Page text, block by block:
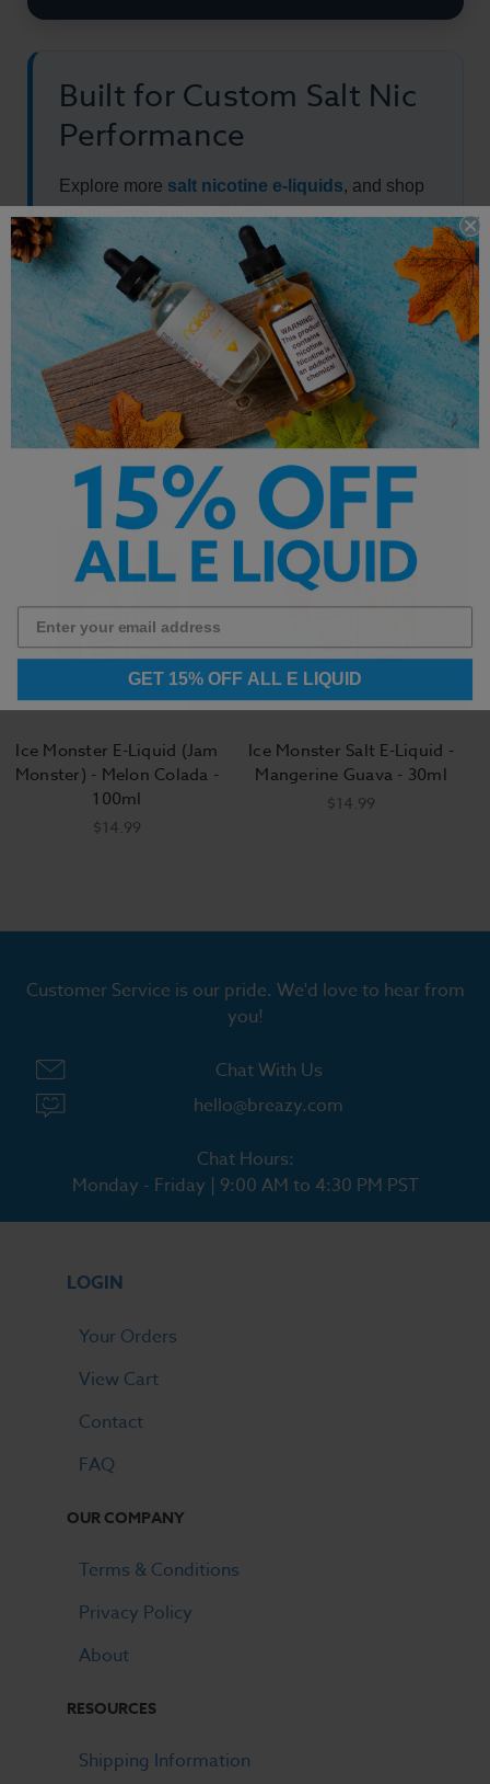
Built for Custom Salt Nic
Performance
Explore more salt nicotine e-liquids, and shop
the fullvape juicecollection.
Other Products by
Ice Monster E-Liquid (Jam
Monster) - Melon Colada -
100ml
$14.99
Ice Monster Salt E-Liquid -
Mangerine Guava - 30ml
$14.99
Customer Service is our pride. We'd love to hear from
you!
Chat With Us
hello@breazy.com
Chat Hours:
Monday - Friday | 9:00 AM to 4:30 PM PST
LOGIN
Your Orders
View Cart
Contact
FAQ
OUR COMPANY
Terms & Conditions
Privacy Policy
About
RESOURCES
Shipping Information
GET 15% OFF ALL E LIQUID